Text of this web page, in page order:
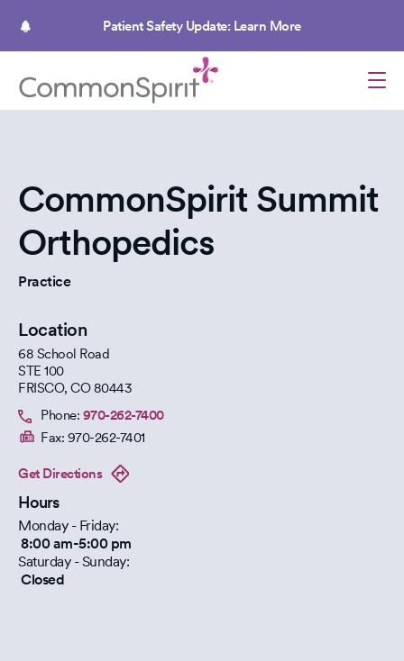
Patient Safety Update: Learn More
CommonSpirit Summit
Orthopedics
Practice
Location
68 School Road
STE 100
FRISCO, CO 80443
Phone: 970-262-7400
Fax: 970-262-7401
Get Directions
Hours
Monday - Friday:
8:00 am-5:00 pm
Saturday - Sunday:
Closed